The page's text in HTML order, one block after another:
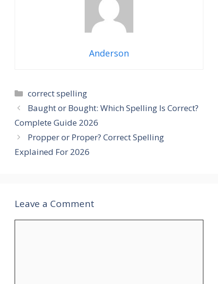
Anderson
Categories
correct spelling
Baught or Bought: Which Spelling Is Correct?
Complete Guide 2026
Propper or Proper? Correct Spelling
Explained For 2026
Leave a Comment